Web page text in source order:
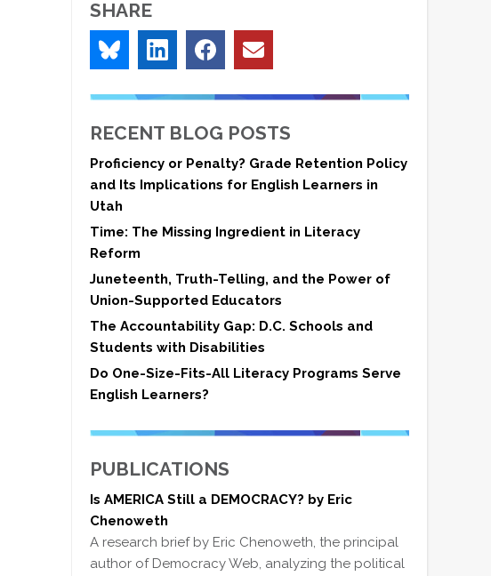
SHARE
RECENT BLOG POSTS
Proficiency or Penalty? Grade Retention Policy
and Its Implications for English Learners in
Utah
Time: The Missing Ingredient in Literacy
Reform
Juneteenth, Truth-Telling, and the Power of
Union-Supported Educators
The Accountability Gap: D.C. Schools and
Students with Disabilities
Do One-Size-Fits-All Literacy Programs Serve
English Learners?
PUBLICATIONS
Is AMERICA Still a DEMOCRACY? by Eric
Chenoweth
A research brief by Eric Chenoweth, the principal
author of Democracy Web, analyzing the political